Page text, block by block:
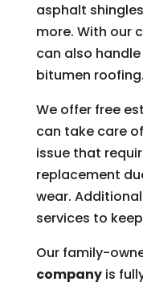
asphalt
more. With our
can also
bitumen roofing.
We offer free
can take care
issue that
replacement
wear.
services to
Our family-
companyis